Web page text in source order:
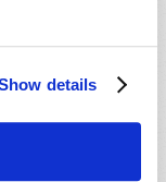
details
the